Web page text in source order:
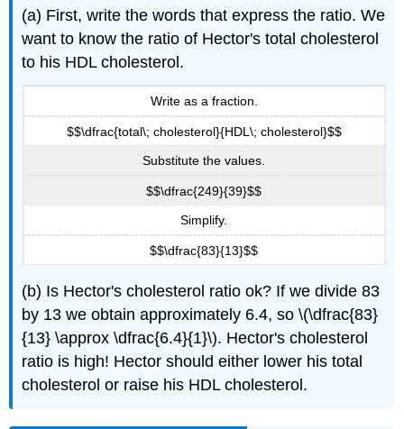
(a) First, write the words that express the ratio. We
want to know the ratio of Hector's total cholesterol
to his HDL cholesterol.
Write as a fraction.
$$\dfrac{total\; cholesterol}{HDL\; cholesterol}$$
Substitute the values.
$$\dfrac{249}{39}$$
Simplify.
$$\dfrac{83}{13}$$
(b) Is Hector's cholesterol ratio ok? If we divide 83
by 13 we obtain approximately 6.4, so \(\dfrac{83}
{13} \approx \dfrac{6.4}{1}\). Hector's cholesterol
ratio is high! Hector should either lower his total
cholesterol or raise his HDL cholesterol.